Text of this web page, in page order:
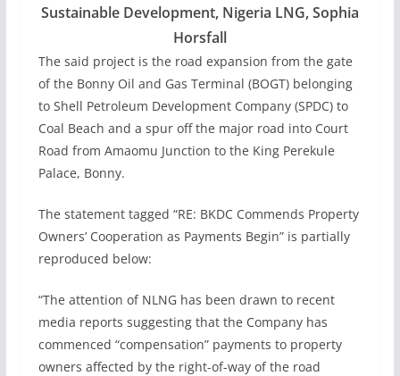
Sustainable Development, Nigeria LNG, Sophia
Horsfall
The said project is the road expansion from the gate
of the Bonny Oil and Gas Terminal (BOGT) belonging
to Shell Petroleum Development Company (SPDC) to
Coal Beach and a spur off the major road into Court
Road from Amaomu Junction to the King Perekule
Palace, Bonny.
The statement tagged “RE: BKDC Commends Property
Owners’ Cooperation as Payments Begin” is partially
reproduced below:
“The attention of NLNG has been drawn to recent
media reports suggesting that the Company has
commenced “compensation” payments to property
owners affected by the right-of-way of the road